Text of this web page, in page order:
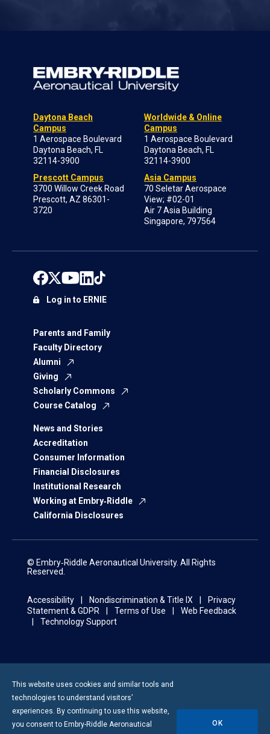
Daytona Beach
Campus
1 Aerospace Boulevard
Daytona Beach, FL
32114-3900
Prescott Campus
3700 Willow Creek Road
Prescott, AZ 86301-
3720
Worldwide & Online
Campus
1 Aerospace Boulevard
Daytona Beach, FL
32114-3900
Asia Campus
70 Seletar Aerospace
View; #02-01
Air 7 Asia Building
Singapore, 797564
Parents and Family
Faculty Directory
Alumni
Giving
Scholarly Commons
Course Catalog
News and Stories
Accreditation
Consumer Information
Financial Disclosures
Institutional Research
Working at Embry‑Riddle
California Disclosures
Log in to ERNIE
© Embry‑Riddle Aeronautical University. All Rights
Reserved.
Accessibility Nondiscrimination & Title IX
Privacy
Statement & GDPR
Terms of Use
Web Feedback
Technology Support
This website uses cookies and similar tools and
technologies to understand visitors’
experiences. By continuing to use this website,
you consent to Embry-Riddle Aeronautical
OK